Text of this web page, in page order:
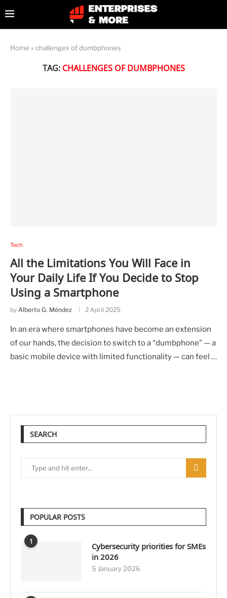
Home » challenges of dumbphones
TAG: CHALLENGES OF DUMBPHONES
Tech
All the Limitations You Will Face in
Your Daily Life If You Decide to Stop
Using a Smartphone
by Alberto G. Méndez 2 April 2025
In an era where smartphones have become an extension
of our hands, the decision to switch to a “dumbphone” — a
basic mobile device with limited functionality — can feel …
SEARCH
POPULAR POSTS
1
Cybersecurity priorities for SMEs
in 2026
5 January 2026